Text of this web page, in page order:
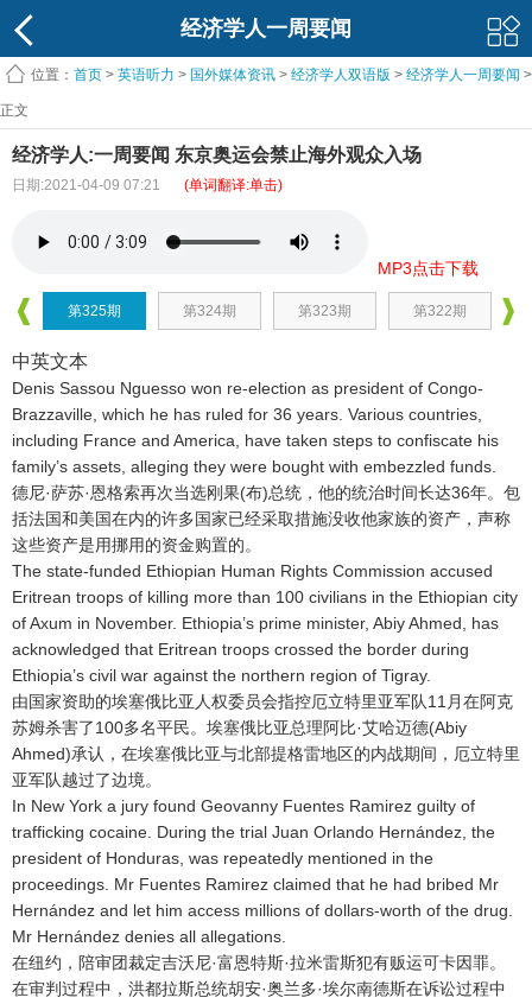
经济学人一周要闻
位置： 首页 > 英语听力 > 国外媒体资讯 > 经济学人双语版 > 经济学人一周要闻 >
正文
经济学人:一周要闻 东京奥运会禁止海外观众入场
日期:2021-04-09 07:21 (单词翻译:单击)
MP3点击下载
第325期 第324期 第323期 第322期
中英文本
Denis Sassou Nguesso won re-election as president of Congo-
Brazzaville, which he has ruled for 36 years. Various countries,
including France and America, have taken steps to confiscate his
family’s assets, alleging they were bought with embezzled funds.
德尼·萨苏·恩格索再次当选刚果(布)总统，他的统治时间长达36年。包
括法国和美国在内的许多国家已经采取措施没收他家族的资产，声称
这些资产是用挪用的资金购置的。
The state-funded Ethiopian Human Rights Commission accused
Eritrean troops of killing more than 100 civilians in the Ethiopian city
of Axum in November. Ethiopia’s prime minister, Abiy Ahmed, has
acknowledged that Eritrean troops crossed the border during
Ethiopia’s civil war against the northern region of Tigray.
由国家资助的埃塞俄比亚人权委员会指控厄立特里亚军队11月在阿克
苏姆杀害了100多名平民。埃塞俄比亚总理阿比·艾哈迈德(Abiy
Ahmed)承认，在埃塞俄比亚与北部提格雷地区的内战期间，厄立特里
亚军队越过了边境。
In New York a jury found Geovanny Fuentes Ramirez guilty of
trafficking cocaine. During the trial Juan Orlando Hernández, the
president of Honduras, was repeatedly mentioned in the
proceedings. Mr Fuentes Ramirez claimed that he had bribed Mr
Hernández and let him access millions of dollars-worth of the drug.
Mr Hernández denies all allegations.
在纽约，陪审团裁定吉沃尼·富恩特斯·拉米雷斯犯有贩运可卡因罪。
在审判过程中，洪都拉斯总统胡安·奥兰多·埃尔南德斯在诉讼过程中